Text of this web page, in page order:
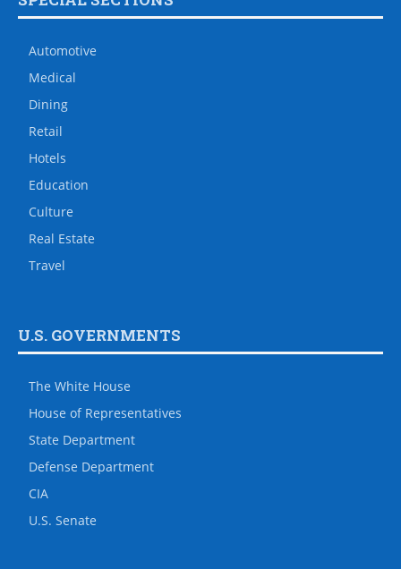
Automotive
Medical
Dining
Retail
Hotels
Education
Culture
Real Estate
Travel
U.S. GOVERNMENTS
The White House
House of Representatives
State Department
Defense Department
CIA
U.S. Senate